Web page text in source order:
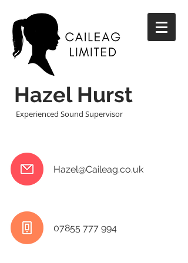
Hazel Hurst
Experienced Sound Supervisor
Hazel@Caileag.co.uk
07855 777 994